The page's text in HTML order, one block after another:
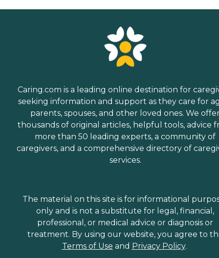
Caring.com is a leading online destination for
seeking information and support as they care for
parents, spouses, and other loved ones. We
thousands of original articles, helpful tools, advice
more than 50 leading experts, a community of
caregivers, and a comprehensive directory of
services.
The material on this site is for informational
only and is not a substitute for legal, financial,
professional, or medical advice or diagnosis or
treatment. By using our website, you agree to
Terms of Use and Privacy Policy.